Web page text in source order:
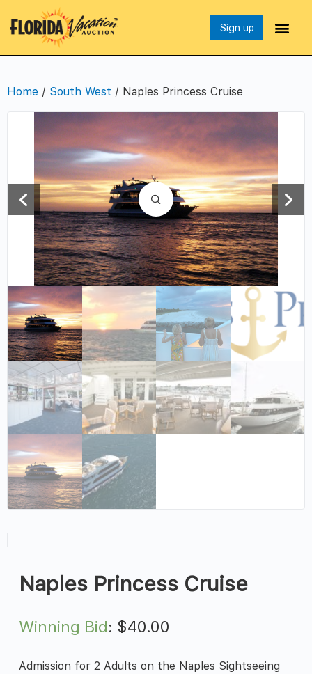
Sign up
Home / South West / Naples Princess Cruise
Naples Princess Cruise
Winning Bid: $40.00
Admission for 2 Adults on the Naples Sightseeing